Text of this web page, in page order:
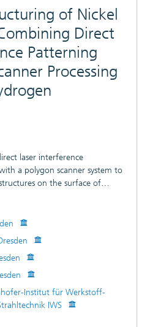
of Nickel
Direct
Patterning
Processing
laser interference
a polygon scanner system to
on the surface of
used to pattern line-like
of 11.0 and 25.0 μm and a
up to 15 μm. The scanning
scans, ranging from
to assess their influence on the
Furthermore, the use of
production of hierarchical
to four feature size levels
and growth of different types
Institut für Werkstoff-
IWS